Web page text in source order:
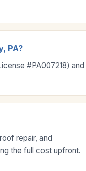
PA?
#PA007218) and
repair, and
the full cost upfront.